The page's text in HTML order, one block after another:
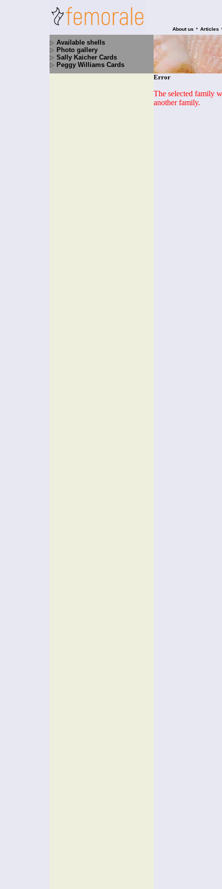
About us • Articles
Available shells
Photo gallery
Sally Kaicher Cards
Peggy Williams Cards
Error
The selected family
another family.